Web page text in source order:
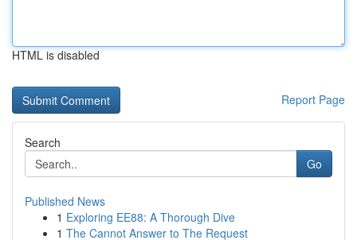
HTML is disabled
Report Page
Search
Go
Published News
1 Exploring EE88: A Thorough Dive
1 The Cannot Answer to The Request